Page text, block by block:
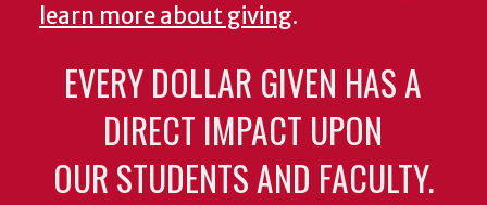
learn more about giving.
EVERY DOLLAR GIVEN HAS A
DIRECT IMPACT UPON
OUR STUDENTS AND FACULTY.